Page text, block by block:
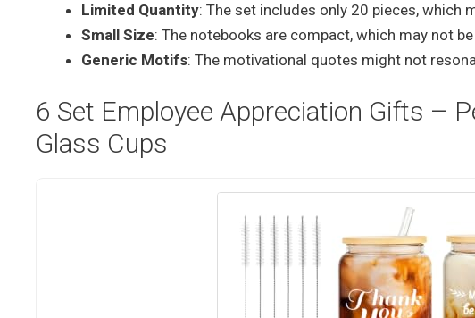
Limited Quantity: The set includes only 20 pieces, which
Small Size: The notebooks are compact, which may not
Generic Motifs: The motivational quotes might not
6 Set Employee Appreciation Gifts –
Glass Cups